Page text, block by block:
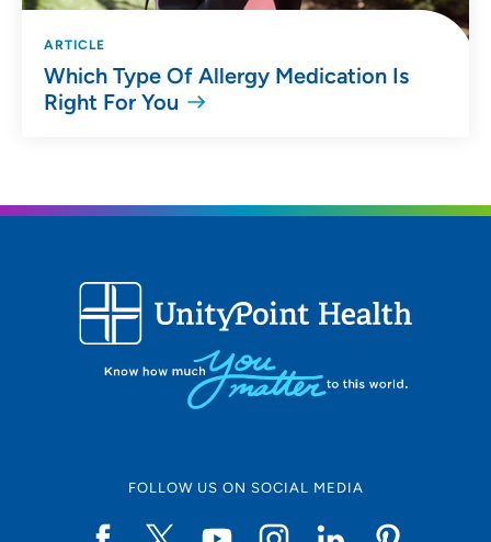
ARTICLE
Which Type Of Allergy Medication Is
Right For You
FOLLOW US ON SOCIAL MEDIA